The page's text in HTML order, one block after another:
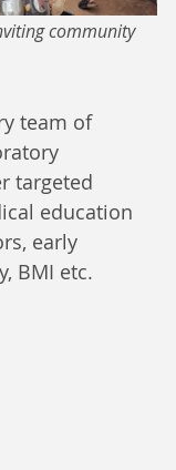
community
team of
targeted
education
early
BMI etc.